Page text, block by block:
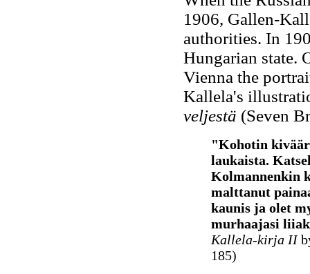
1906, Gallen-
authorities. In
Hungarian state.
Vienna the
Kallela's
veljestä (Seven
"Kohotin
laukaista.
Kolmannenkin
malttanut
kaunis ja olet
murhaajasi
Kallela-kirja II
185)